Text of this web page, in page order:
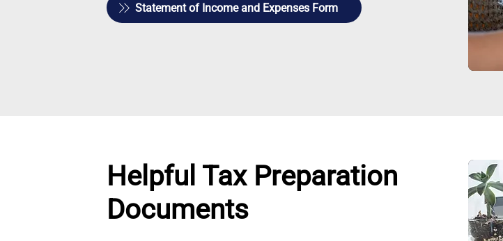
Statement of Income and Expenses Form
Helpful Tax Preparation
Documents